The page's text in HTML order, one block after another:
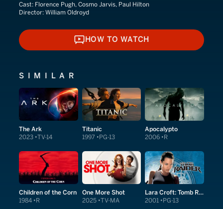
Cast: Florence Pugh, Cosmo Jarvis, Paul Hilton
Director: William Oldroyd
HOW TO WATCH
HOW TO WATCH
SIMILAR
The Ark
2023 TV-14
Titanic
1997 PG-13
Apocalypto
2006 R
Children of the Corn
1984 R
One More Shot
2025 TV-MA
Lara Croft: Tomb Raider
2001 PG-13